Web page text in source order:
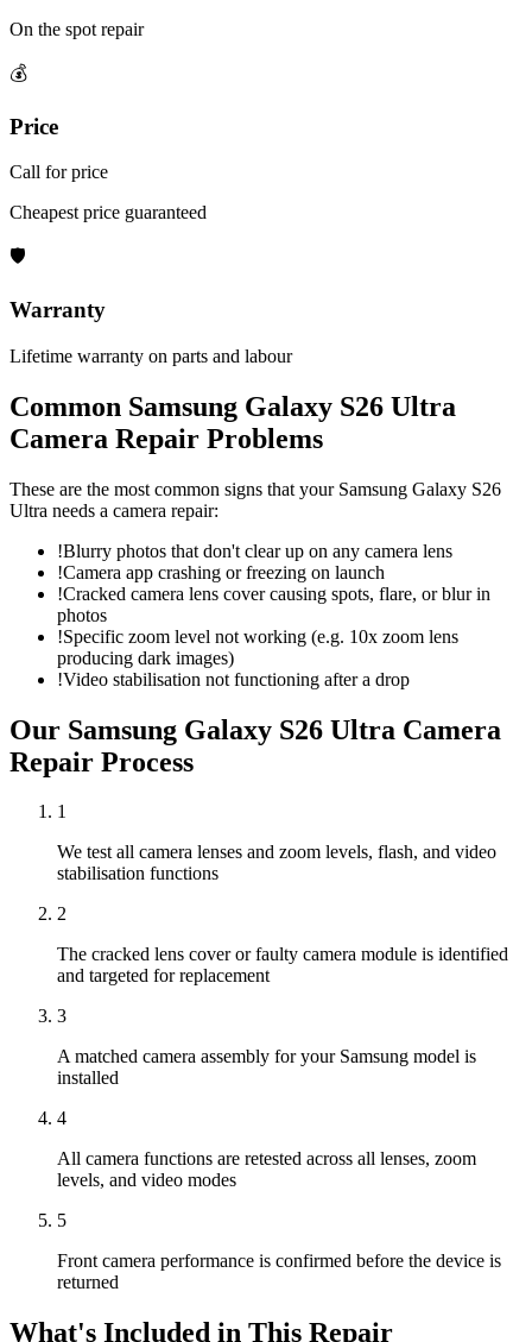
On the spot repair
💰
Price
Call for price
Cheapest price guaranteed
🛡
Warranty
Lifetime warranty on parts and labour
Common Samsung Galaxy S26 Ultra
Camera Repair Problems
These are the most common signs that your Samsung Galaxy S26
Ultra needs a camera repair:
!Blurry photos that don't clear up on any camera lens
!Camera app crashing or freezing on launch
!Cracked camera lens cover causing spots, flare, or blur in
photos
!Specific zoom level not working (e.g. 10x zoom lens
producing dark images)
!Video stabilisation not functioning after a drop
Our Samsung Galaxy S26 Ultra Camera
Repair Process
1
We test all camera lenses and zoom levels, flash, and video
stabilisation functions
2
The cracked lens cover or faulty camera module is identified
and targeted for replacement
3
A matched camera assembly for your Samsung model is
installed
4
All camera functions are retested across all lenses, zoom
levels, and video modes
5
Front camera performance is confirmed before the device is
returned
What's Included in This Repair